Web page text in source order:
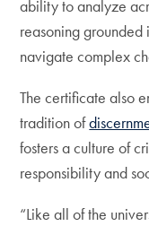
ability to analyze
reasoning
navigate complex
The certificate also
tradition of
fosters a culture of
responsibility and
“Like all of the